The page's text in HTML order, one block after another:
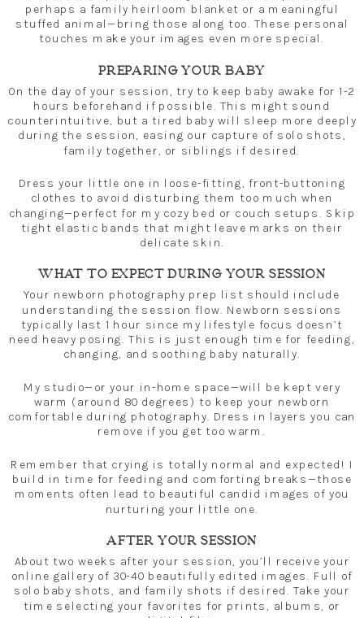
perhaps a family heirloom blanket or a meaningful
stuffed animal—bring those along too. These personal
touches make your images even more special.
PREPARING YOUR BABY
On the day of your session, try to keep baby awake for 1-2
hours beforehand if possible. This might sound
counterintuitive, but a tired baby will sleep more deeply
during the session, easing our capture of solo shots,
family together, or siblings if desired.
Dress your little one in loose-fitting, front-buttoning
clothes to avoid disturbing them too much when
changing—perfect for my cozy bed or couch setups. Skip
tight elastic bands that might leave marks on their
delicate skin.
WHAT TO EXPECT DURING YOUR SESSION
Your newborn photography prep list should include
understanding the session flow. Newborn sessions
typically last 1 hour since my lifestyle focus doesn’t
need heavy posing. This is just enough time for feeding,
changing, and soothing baby naturally.
My studio—or your in-home space—will be kept very
warm (around 80 degrees) to keep your newborn
comfortable during photography. Dress in layers you can
remove if you get too warm.
Remember that crying is totally normal and expected! I
build in time for feeding and comforting breaks—those
moments often lead to beautiful candid images of you
nurturing your little one.
AFTER YOUR SESSION
About two weeks after your session, you’ll receive your
online gallery of 30-40 beautifully edited images. Full of
solo baby shots, and family shots if desired. Take your
time selecting your favorites for prints, albums, or